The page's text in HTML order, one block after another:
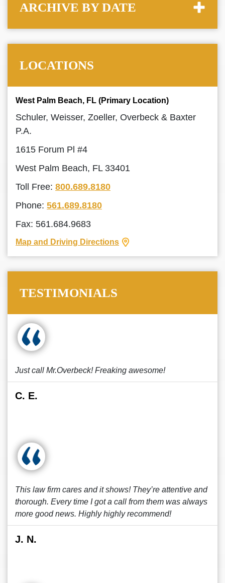
ARCHIVE BY DATE
LOCATIONS
West Palm Beach, FL (Primary Location)
Schuler, Weisser, Zoeller, Overbeck & Baxter
P.A.
1615 Forum Pl #4
West Palm Beach, FL 33401
Toll Free: 800.689.8180
Phone: 561.689.8180
Fax: 561.684.9683
Map and Driving Directions
TESTIMONIALS
Just call Mr.Overbeck! Freaking awesome!
C. E.
This law firm cares and it shows! They’re attentive and
thorough. Every time I got a call from them was always
more good news. Highly highly recommend!
J. N.